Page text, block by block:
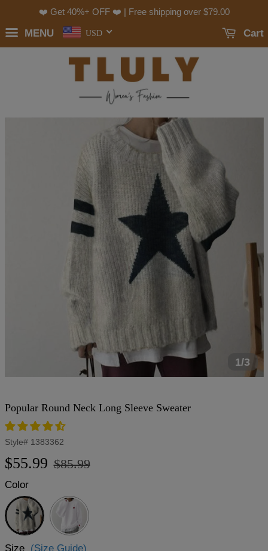
❤️ Get 40%+ OFF ❤️ | Free shipping over $79.00
MENU USD Cart
1/3
Popular Round Neck Long Sleeve Sweater
Style# 1383362
Regular
$55.99
Sale
$85.99
Color
Light
Grey
Size (Size Guide)